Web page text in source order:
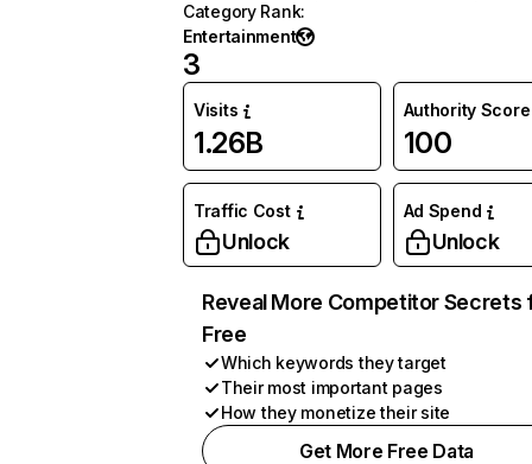
Category Rank:
Entertainment
3
Visits
1.26B
Authority Score
100
Traffic Cost
Unlock
Ad Spend
Unlock
Reveal More Competitor Secrets
Free
Which keywords they target
Their most important pages
How they monetize their site
Get More Free Data